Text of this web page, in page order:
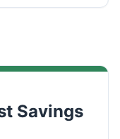
Savings